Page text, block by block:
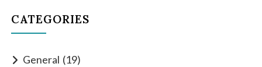
CATEGORIES
General (19)